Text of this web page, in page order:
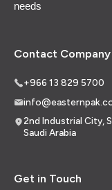
needs
Contact Company
+966 13 829 5700
2nd Industrial City,
Saudi Arabia
Get in Touch